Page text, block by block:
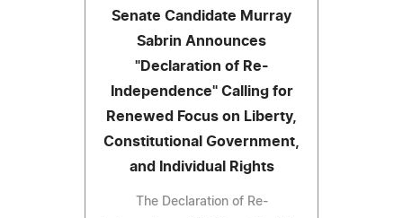
Senate Candidate Murray
Sabrin Announces
"Declaration of Re-
Independence" Calling for
Renewed Focus on Liberty,
Constitutional Government,
and Individual Rights
The Declaration of Re-